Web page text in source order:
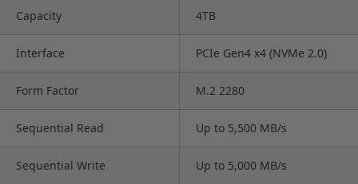
Capacity 4TB
Interface PCIe Gen4 x4 (NVMe 2.0)
Form Factor M.2 2280
Sequential Read Up to 5,500 MB/s
Sequential Write Up to 5,000 MB/s